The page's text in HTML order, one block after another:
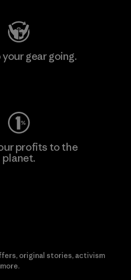
your gear going.
profits to the
planet.
original stories, activism